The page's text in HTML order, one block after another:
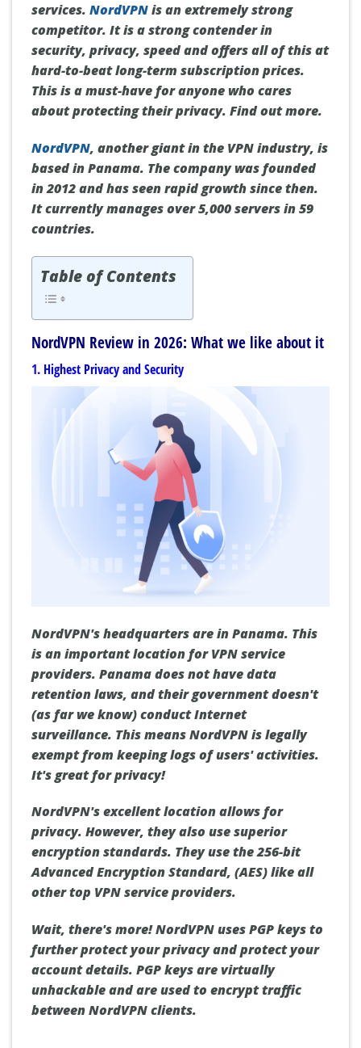
services. NordVPNis an extremely strong
competitor. It is a strong contender in
security, privacy, speed and offers all of this at
hard-to-beat long-term subscription prices.
This is a must-have for anyone who cares
about protecting their privacy. Find out more.
NordVPN, another giant in the VPN industry, is
based in Panama. The company was founded
in 2012 and has seen rapid growth since then.
It currently manages over 5,000 servers in 59
countries.
Table of Contents
NordVPN Review in 2026: What we like about it
1. Highest Privacy and Security
NordVPN's headquarters are in Panama. This
is an important location for VPN service
providers. Panama does not have data
retention laws, and their government doesn't
(as far we know) conduct Internet
surveillance. This means NordVPN is legally
exempt from keeping logs of users' activities.
It's great for privacy!
NordVPN's excellent location allows for
privacy. However, they also use superior
encryption standards. They use the 256-bit
Advanced Encryption Standard, (AES) like all
other top VPN service providers.
Wait, there's more! NordVPN uses PGP keys to
further protect your privacy and protect your
account details. PGP keys are virtually
unhackable and are used to encrypt traffic
between NordVPN clients.